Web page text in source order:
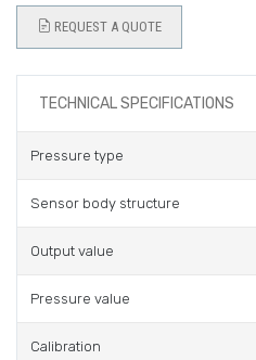
REQUEST A QUOTE
TECHNICAL SPECIFICATIONS
Pressure type
Sensor body structure
Output value
Pressure value
Calibration